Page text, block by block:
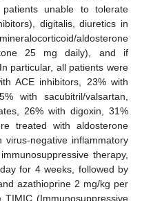
unable to tolerate
digitalis, diuretics in
aldosterone
25 mg daily), and if
particular, all patients were
ACE inhibitors, 23% with
with sacubitril/valsartan,
26% with digoxin, 31%
treated with aldosterone
negative inflammatory
therapy,
for 4 weeks, followed by
azathioprine 2 mg/kg per
(Immunosuppressive